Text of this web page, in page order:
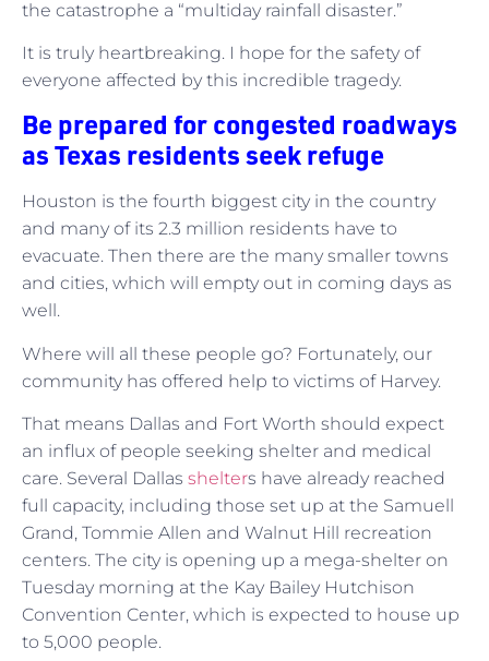
the catastrophe a “multiday rainfall disaster.”
It is truly heartbreaking. I hope for the safety of
everyone affected by this incredible tragedy.
Be prepared for congested roadways
as Texas residents seek refuge
Houston is the fourth biggest city in the country
and many of its 2.3 million residents have to
evacuate. Then there are the many smaller towns
and cities, which will empty out in coming days as
well.
Where will all these people go? Fortunately, our
community has offered help to victims of Harvey.
That means Dallas and Fort Worth should expect
an influx of people seeking shelter and medical
care. Several Dallas shelters have already reached
full capacity, including those set up at the Samuell
Grand, Tommie Allen and Walnut Hill recreation
centers. The city is opening up a mega-shelter on
Tuesday morning at the Kay Bailey Hutchison
Convention Center, which is expected to house up
to 5,000 people.